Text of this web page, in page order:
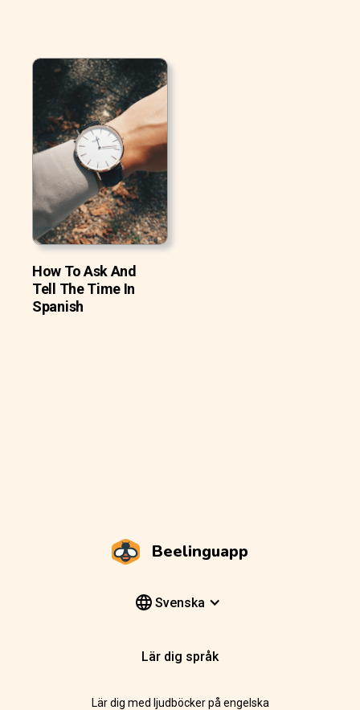
How To Ask And
Tell The Time In
Spanish
Beelinguapp
Svenska
Lär dig språk
Lär dig med ljudböcker på engelska